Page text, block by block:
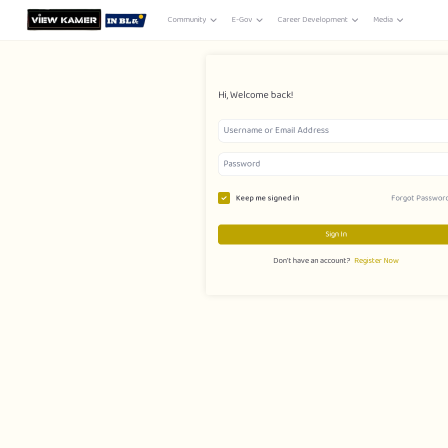
Community E-Gov Career Development Media
Hi, Welcome back!
Keep me signed in Forgot
Sign In
Don't have an account? Register Now
Publish Story